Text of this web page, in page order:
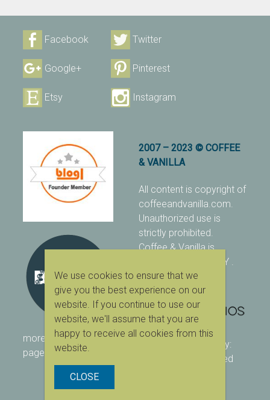
Facebook Twitter
Google+ Pinterest
Etsy Instagram
more ranking on As Seen
page
2007 – 2023 © COFFEE
& VANILLA
All content is copyright of
coffeeandvanilla.com.
Unauthorized use is
strictly prohibited.
Coffee & Vanilla is
protected with PIXSY .
[Terms & Conditions]
designed & owned by:
| powered
We use cookies to ensure that we
give you the best experience on our
website. If you continue to use our
website, we'll assume that you are
happy to receive all cookies from this
website.
CLOSE